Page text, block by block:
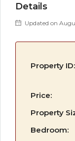
Details
Updated on
Property ID:
Price:
Property
Bedroom: